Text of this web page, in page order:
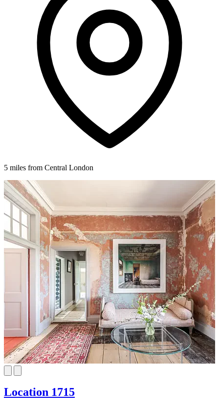
5 miles from Central London
Location 1715